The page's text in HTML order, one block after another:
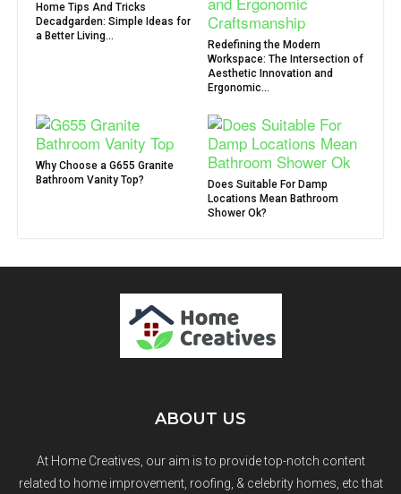
Home Tips And Tricks
Decadgarden: Simple Ideas for
a Better Living...
Redefining the Modern
Workspace: The Intersection of
Aesthetic Innovation and
Ergonomic...
Why Choose a G655 Granite
Bathroom Vanity Top?
Does Suitable For Damp
Locations Mean Bathroom
Shower Ok?
ABOUT US
At Home Creatives, our aim is to provide top-notch content
related to home improvement, roofing, & celebrity homes, etc that